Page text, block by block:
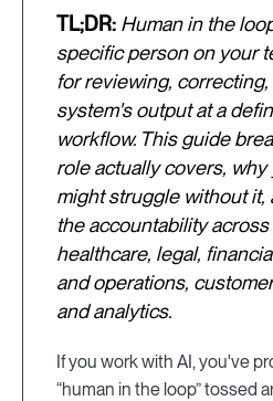
TL;DR: Human in the
specific person on your
for reviewing,
system's output at a
workflow. This guide
role actually covers, why
might struggle without it,
the accountability
healthcare, legal,
and operations,
and analytics.
If you work with AI, you've
“human in the loop” tossed